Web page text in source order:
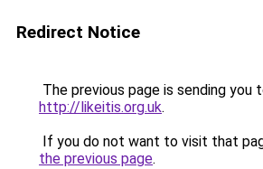
Redirect Notice
The previous page is sending you
http://likeitis.org.uk.
If you do not want to visit that
the previous page.